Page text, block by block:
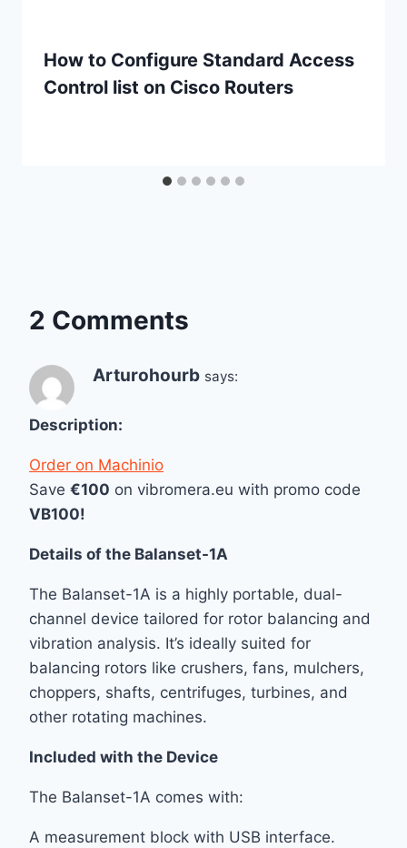
How to Configure Standard Access
Control list on Cisco Routers
2 Comments
Arturohourb says:
Description:
Order on Machinio
Save €100 on vibromera.eu with promo code
VB100!
Details of the Balanset-1A
The Balanset-1A is a highly portable, dual-
channel device tailored for rotor balancing and
vibration analysis. It’s ideally suited for
balancing rotors like crushers, fans, mulchers,
choppers, shafts, centrifuges, turbines, and
other rotating machines.
Included with the Device
The Balanset-1A comes with:
A measurement block with USB interface.